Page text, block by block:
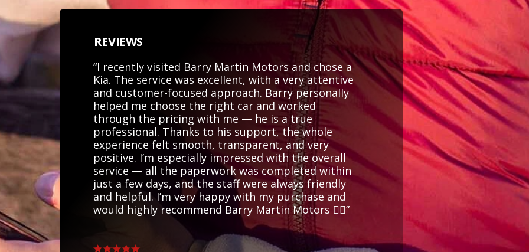
REVIEWS
“I recently visited Barry Martin Motors and chose a
Kia. The service was excellent, with a very attentive
and customer-focused approach. Barry personally
helped me choose the right car and worked
through the pricing with me — he is a true
professional. Thanks to his support, the whole
experience felt smooth, transparent, and very
positive. I’m especially impressed with the overall
service — all the paperwork was completed within
just a few days, and the staff were always friendly
and helpful. I’m very happy with my purchase and
would highly recommend Barry Martin Motors 👍🏻”